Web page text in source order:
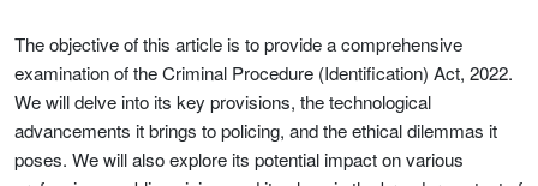
The objective of this article is to provide a comprehensive
examination of the Criminal Procedure (Identification) Act, 2022.
We will delve into its key provisions, the technological
advancements it brings to policing, and the ethical dilemmas it
poses. We will also explore its potential impact on various